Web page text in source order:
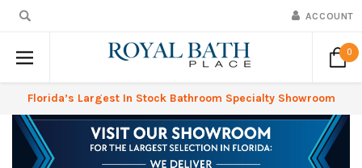
ACCOUNT
0
Florida’s Largest In Stock Bathroom Specialty Showroom